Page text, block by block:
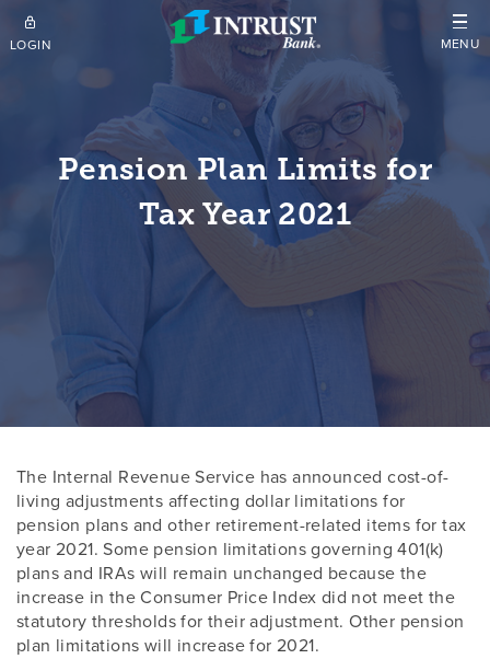
Skip to main content
LOGIN MENU
Pension Plan Limits for
Tax Year 2021
The Internal Revenue Service has announced cost-of-
living adjustments affecting dollar limitations for
pension plans and other retirement-related items for tax
year 2021. Some pension limitations governing 401(k)
plans and IRAs will remain unchanged because the
increase in the Consumer Price Index did not meet the
statutory thresholds for their adjustment. Other pension
plan limitations will increase for 2021.